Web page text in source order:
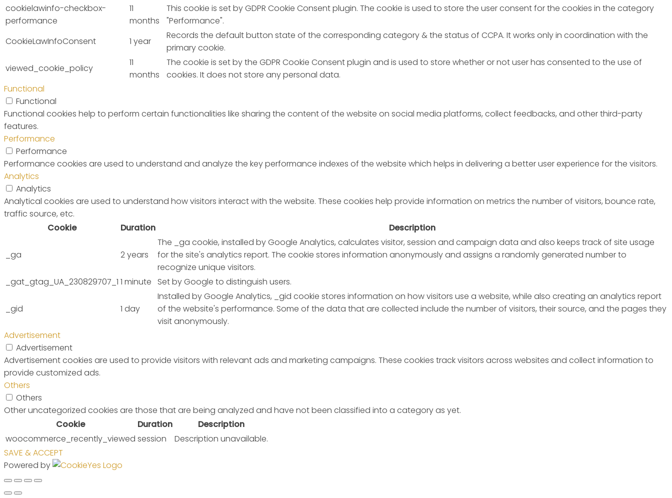
cookielawinfo-checkbox-
performance
11
months
This cookie is set by GDPR Cookie Consent plugin. The cookie is used to store the user consent for the cookies in the category
"Performance".
CookieLawInfoConsent
1 year
Records the default button state of the corresponding category & the status of CCPA. It works only in coordination with the
primary cookie.
viewed_cookie_policy
11
months
The cookie is set by the GDPR Cookie Consent plugin and is used to store whether or not user has consented to the use of
cookies. It does not store any personal data.
Functional
Functional
Functional cookies help to perform certain functionalities like sharing the content of the website on social media platforms, collect feedbacks, and other third-party
features.
Performance
Performance
Performance cookies are used to understand and analyze the key performance indexes of the website which helps in delivering a better user experience for the visitors.
Analytics
Analytics
Analytical cookies are used to understand how visitors interact with the website. These cookies help provide information on metrics the number of visitors, bounce rate,
traffic source, etc.
Cookie
Duration Description
_ga 2 years
The _ga cookie, installed by Google Analytics, calculates visitor, session and campaign data and also keeps track of site usage
for the site's analytics report. The cookie stores information anonymously and assigns a randomly generated number to
recognize unique visitors.
_gat_gtag_UA_230829707_1 1 minute Set by Google to distinguish users.
_gid 1 day
Installed by Google Analytics, _gid cookie stores information on how visitors use a website, while also creating an analytics report
of the website's performance. Some of the data that are collected include the number of visitors, their source, and the pages they
visit anonymously.
Advertisement
Advertisement
Advertisement cookies are used to provide visitors with relevant ads and marketing campaigns. These cookies track visitors across websites and collect information to
provide customized ads.
Others
Others
Other uncategorized cookies are those that are being analyzed and have not been classified into a category as yet.
Cookie
Duration
Description
woocommerce_recently_viewed session
Description unavailable.
SAVE & ACCEPT
Powered by